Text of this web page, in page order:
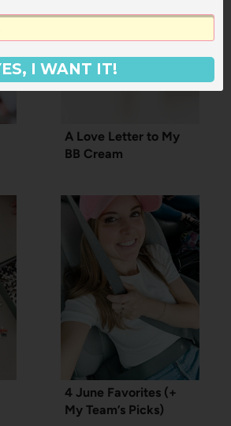
A Love Letter to My
BB Cream
4 June Favorites (+
My Team’s Picks)
I WANT IT!